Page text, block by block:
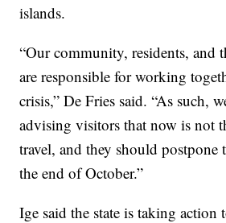
islands.
“Our community, residents, and
are responsible for working
crisis,” De Fries said. “As such,
advising visitors that now is not
travel, and they should
the end of October.”
Ige said the state is taking action